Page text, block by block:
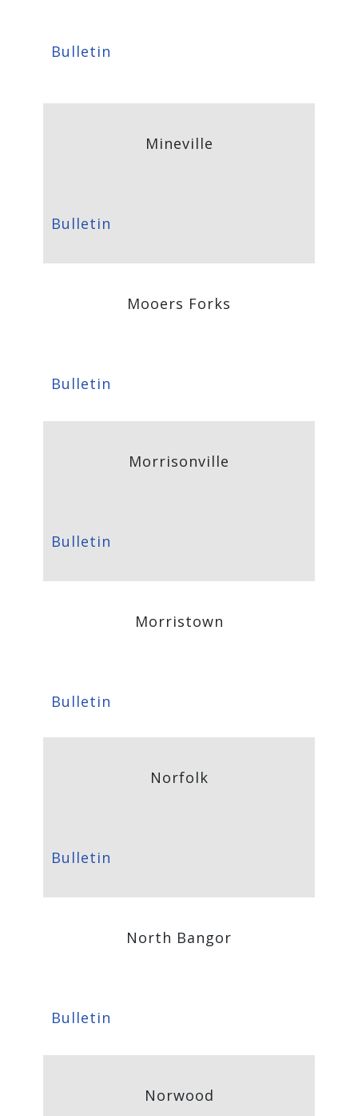
Bulletin
Mineville
Bulletin
Mooers Forks
Bulletin
Morrisonville
Bulletin
Morristown
Bulletin
Norfolk
Bulletin
North Bangor
Bulletin
Norwood